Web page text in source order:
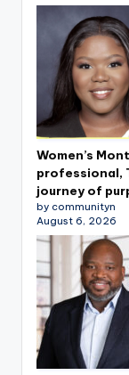
Women’s
professional,
journey of
by communityn
August 6, 2026